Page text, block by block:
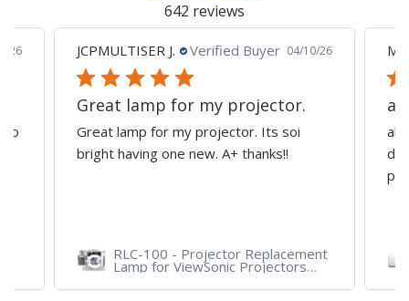
642 reviews
26
to
JCPMULTISER J. Verified Buyer 04/10/26
Great lamp for my projector.
Great lamp for my projector. Its soi
bright having one new. A+ thanks!!
RLC-100 - Projector Replacement
Lamp for ViewSonic Projectors
PJD7831HDL
all